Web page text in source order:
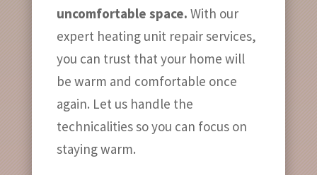
uncomfortable space. With our
expert heating unit repair services,
you can trust that your home will
be warm and comfortable once
again. Let us handle the
technicalities so you can focus on
staying warm.